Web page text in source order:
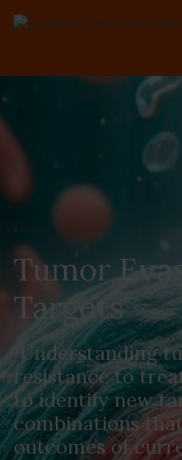
Tumor
Targets
"Understanding
resistance to
to identify new
combinations
outcomes of